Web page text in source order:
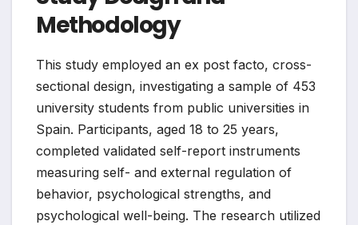
Methodology
This study employed an ex post facto, cross-
sectional design, investigating a sample of 453
university students from public universities in
Spain. Participants, aged 18 to 25 years,
completed validated self-report instruments
measuring self- and external regulation of
behavior, psychological strengths, and
psychological well-being. The research utilized